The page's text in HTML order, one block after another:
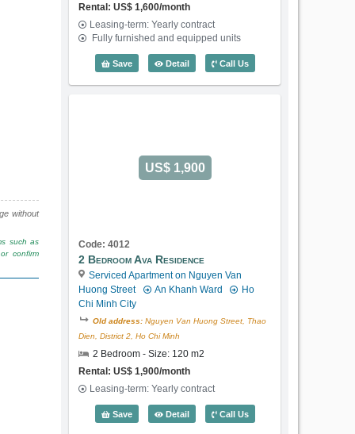
without
such as
confirm
Rental: US$ 1,600/month
Leasing-term: Yearly contract
Fully furnished and equipped units
Save Detail1 Bedroom Ava Residence (75m2) -
Call Us
US$ 1,900
Code: 4012
2 Bedroom Ava Residence
Serviced Apartment on Nguyen Van
Huong Street
An Khanh Ward
Ho
Chi Minh City
Old address: Nguyen Van Huong Street, Thao
Dien, District 2, Ho Chi Minh
2 Bedroom - Size: 120 m2
Rental: US$ 1,900/month
Leasing-term: Yearly contract
Save Detail2 Bedroom Ava Residence (120m2) -
Call Us